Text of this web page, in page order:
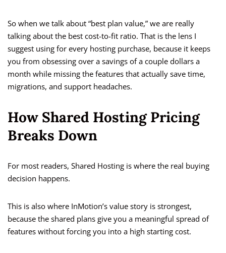
So when we talk about “best plan value,” we are really
talking about the best cost-to-fit ratio. That is the lens I
suggest using for every hosting purchase, because it keeps
you from obsessing over a savings of a couple dollars a
month while missing the features that actually save time,
migrations, and support headaches.
How Shared Hosting Pricing
Breaks Down
For most readers, Shared Hosting is where the real buying
decision happens.
This is also where InMotion’s value story is strongest,
because the shared plans give you a meaningful spread of
features without forcing you into a high starting cost.